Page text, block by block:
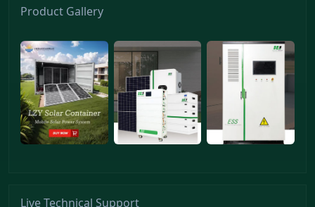
Product Gallery
Live Technical Support